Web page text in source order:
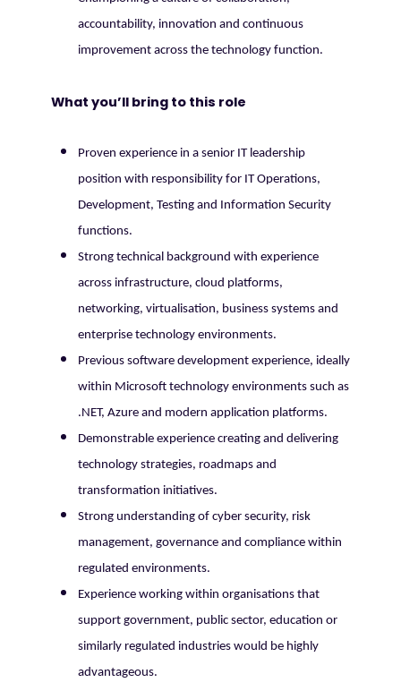
accountability, innovation and continuous
improvement across the technology function.
What you’ll bring to this role
Proven experience in a senior IT leadership
position with responsibility for IT Operations,
Development, Testing and Information Security
functions.
Strong technical background with experience
across infrastructure, cloud platforms,
networking, virtualisation, business systems and
enterprise technology environments.
Previous software development experience, ideally
within Microsoft technology environments such as
.NET, Azure and modern application platforms.
Demonstrable experience creating and delivering
technology strategies, roadmaps and
transformation initiatives.
Strong understanding of cyber security, risk
management, governance and compliance within
regulated environments.
Experience working within organisations that
support government, public sector, education or
similarly regulated industries would be highly
advantageous.